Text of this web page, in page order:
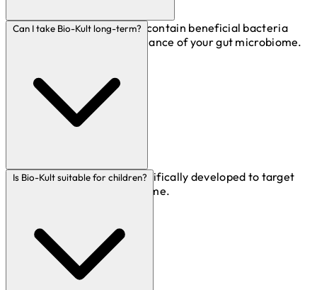
Live bacteria supplements contain beneficial bacteria
that support the natural balance of your gut microbiome.
Can I take Bio-Kult long-term?
Absolutely! Bio-Kult is scientifically developed to target
the digestive system over time.
Is Bio-Kult suitable for children?